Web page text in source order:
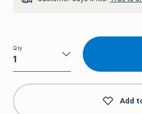
Qty
Qty
Add